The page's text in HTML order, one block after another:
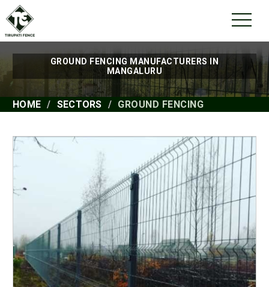
GROUND FENCING MANUFACTURERS IN
MANGALURU
HOME SECTORS GROUND FENCING